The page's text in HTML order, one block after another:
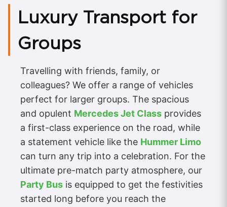
Luxury Transport for
Groups
Travelling with friends, family, or
colleagues? We offer a range of vehicles
perfect for larger groups. The spacious
and opulent Mercedes Jet Class provides
a first-class experience on the road, while
a statement vehicle like the Hummer Limo
can turn any trip into a celebration. For the
ultimate pre-match party atmosphere, our
Party Bus is equipped to get the festivities
started long before you reach the